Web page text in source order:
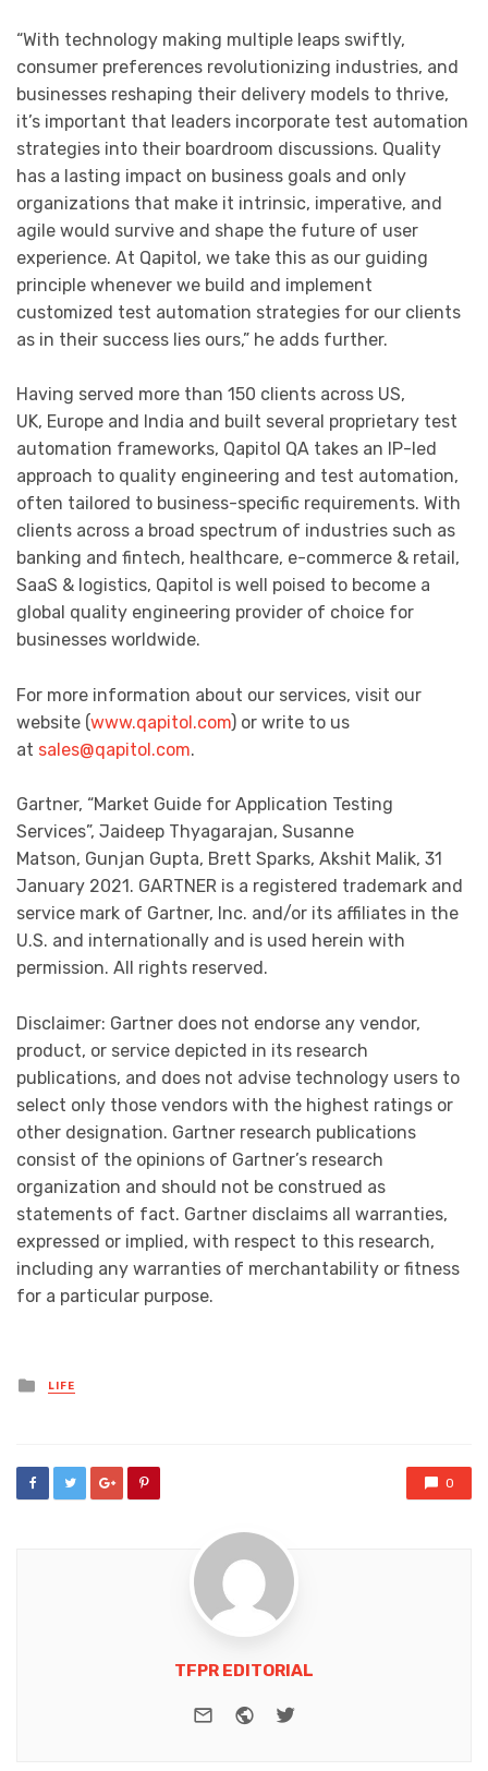
“With technology making multiple leaps swiftly,
consumer preferences revolutionizing industries, and
businesses reshaping their delivery models to thrive,
it’s important that leaders incorporate test automation
strategies into their boardroom discussions. Quality
has a lasting impact on business goals and only
organizations that make it intrinsic, imperative, and
agile would survive and shape the future of user
experience. At Qapitol, we take this as our guiding
principle whenever we build and implement
customized test automation strategies for our clients
as in their success lies ours,” he adds further.
Having served more than 150 clients across US,
UK, Europe and India and built several proprietary test
automation frameworks, Qapitol QA takes an IP-led
approach to quality engineering and test automation,
often tailored to business-specific requirements. With
clients across a broad spectrum of industries such as
banking and fintech, healthcare, e-commerce & retail,
SaaS & logistics, Qapitol is well poised to become a
global quality engineering provider of choice for
businesses worldwide.
For more information about our services, visit our
website (www.qapitol.com) or write to us
at sales@qapitol.com.
Gartner, “Market Guide for Application Testing
Services”, Jaideep Thyagarajan, Susanne
Matson, Gunjan Gupta, Brett Sparks, Akshit Malik, 31
January 2021. GARTNER is a registered trademark and
service mark of Gartner, Inc. and/or its affiliates in the
U.S. and internationally and is used herein with
permission. All rights reserved.
Disclaimer: Gartner does not endorse any vendor,
product, or service depicted in its research
publications, and does not advise technology users to
select only those vendors with the highest ratings or
other designation. Gartner research publications
consist of the opinions of Gartner’s research
organization and should not be construed as
statements of fact. Gartner disclaims all warranties,
expressed or implied, with respect to this research,
including any warranties of merchantability or fitness
for a particular purpose.
Posted
in
LIFE
0
TFPR EDITORIAL
e-mail WebsiteTwitter